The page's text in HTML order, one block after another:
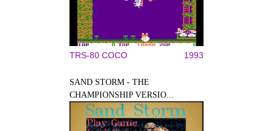
TRS-80 COCO 1993
SAND STORM - THE
CHAMPIONSHIP VERSIO...